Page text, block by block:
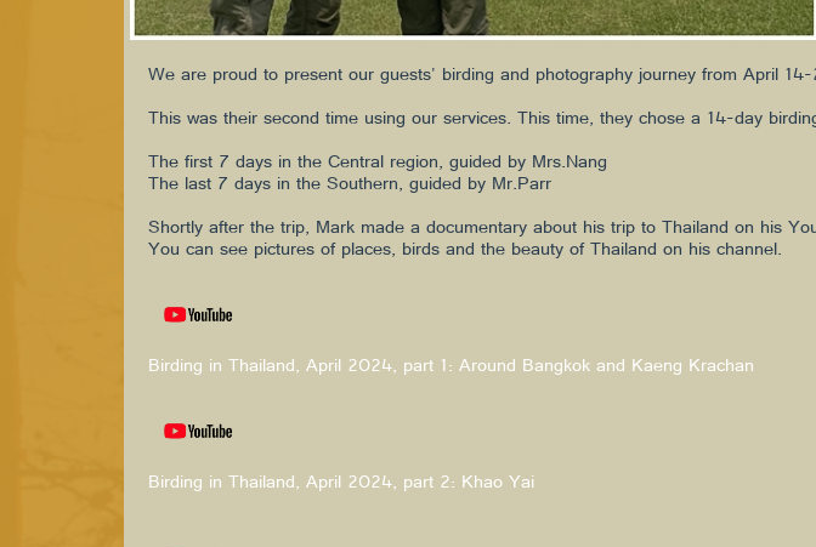
We are proud to present our guests' birding and photography journey from April
This was their second time using our services. This time, they chose a 14-day
The first 7 days in the Central region, guided by Mrs.Nang
The last 7 days in the Southern, guided by Mr.Parr
Shortly after the trip, Mark made a documentary about his trip to Thailand on his
You can see pictures of places, birds and the beauty of Thailand on his channel.
Birding in Thailand, April 2024, part 1: Around Bangkok and Kaeng Krachan
Birding in Thailand, April 2024, part 2: Khao Yai